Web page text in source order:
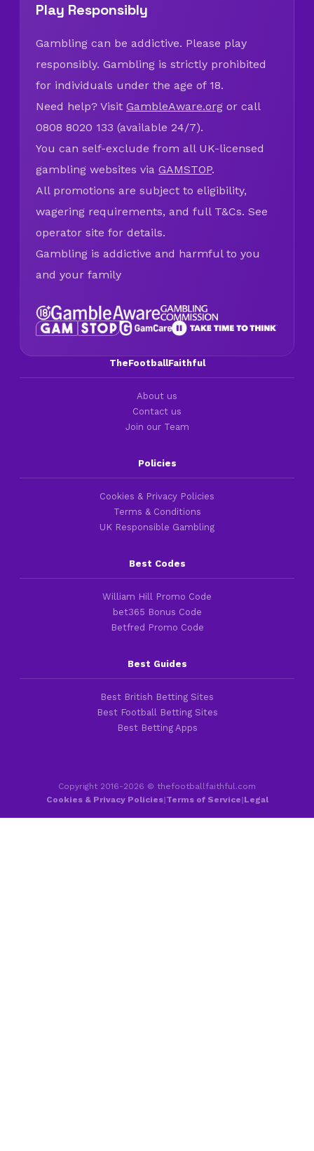
Play Responsibly
Gambling can be addictive. Please play
responsibly. Gambling is strictly prohibited
for individuals under the age of 18.
Need help? Visit GambleAware.org or call
0808 8020 133 (available 24/7).
You can self-exclude from all UK-licensed
gambling websites via GAMSTOP.
All promotions are subject to eligibility,
wagering requirements, and full T&Cs. See
operator site for details.
Gambling is addictive and harmful to you
and your family
TheFootballFaithful
About us
Contact us
Join our Team
Policies
Cookies & Privacy Policies
Terms & Conditions
UK Responsible Gambling
Best Codes
William Hill Promo Code
bet365 Bonus Code
Betfred Promo Code
Best Guides
Best British Betting Sites
Best Football Betting Sites
Best Betting Apps
Copyright 2016-2026 © thefootballfaithful.com
Cookies & Privacy Policies|Terms of Service|Legal